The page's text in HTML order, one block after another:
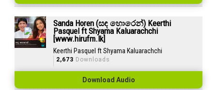
Sanda Horen (සඳ හොරෙන්) Keerthi
Pasquel ft Shyama Kaluarachchi
[www.hirufm.lk]
Keerthi Pasquel ft Shyama Kaluarachchi
2,673 Downloads
Download Audio